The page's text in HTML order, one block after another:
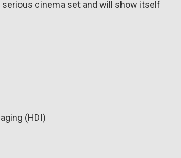
cinema set and will show itself
(HDI)